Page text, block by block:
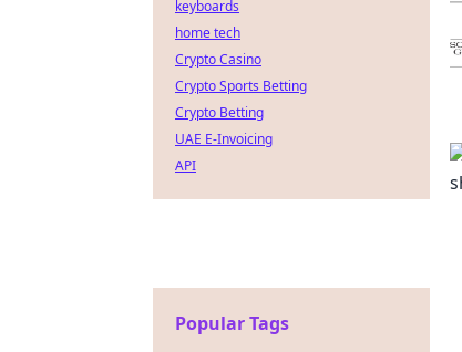
keyboards
home tech
Crypto Casino
Crypto Sports Betting
Crypto Betting
UAE E-Invoicing
API
Popular Tags